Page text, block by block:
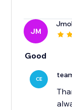
JM
Good
CE